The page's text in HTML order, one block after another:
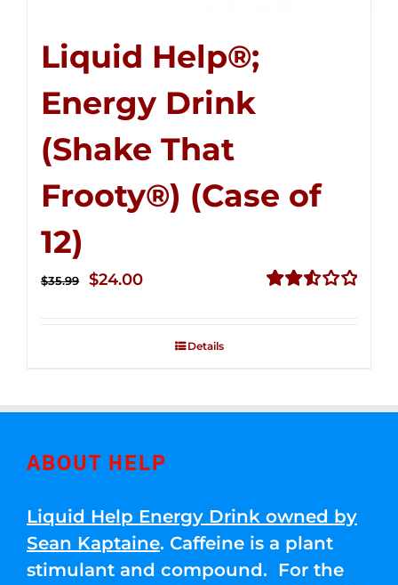
Liquid Help®;
Energy Drink
(Shake That
Frooty®) (Case of
12)
$35.99
Original
$24.00Current
$24.00.
Details
ABOUT HELP
Liquid Help Energy Drink owned by
Sean Kaptaine. Caffeine is a plant
stimulant and compound. For the